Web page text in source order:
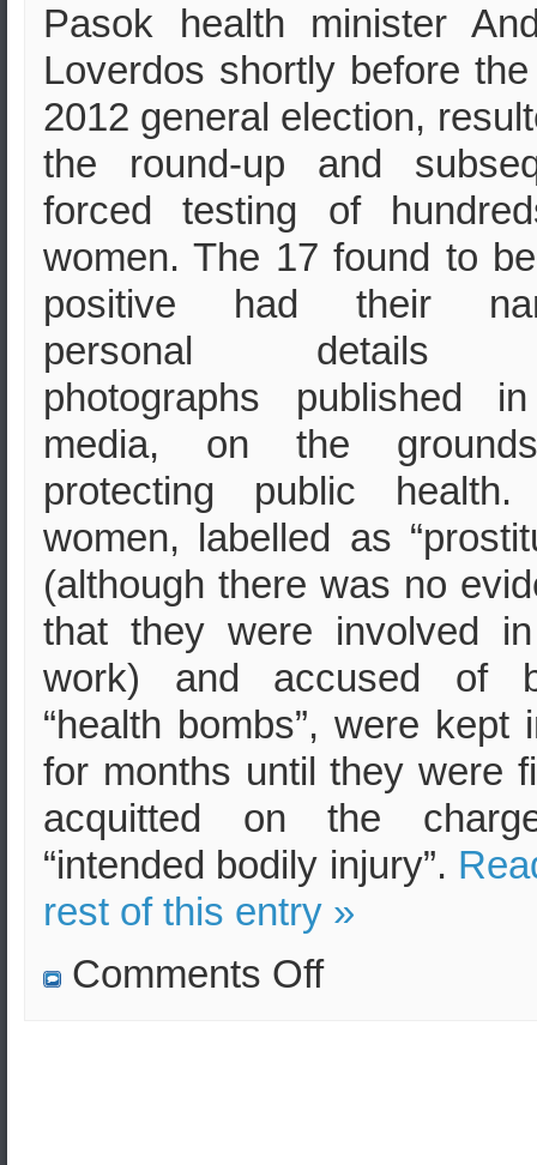
Pasok health minister
Loverdos shortly before
2012 general election,
the round-up and
forced testing of
women. The 17 found to
positive had their
personal details
photographs published
media, on the
protecting public health.
women, labelled as
(although there was no
that they were involved
work) and accused of
“health bombs”, were kept
for months until they were
acquitted on the
“intended bodily injury”.
rest of this entry »
Comments Offon